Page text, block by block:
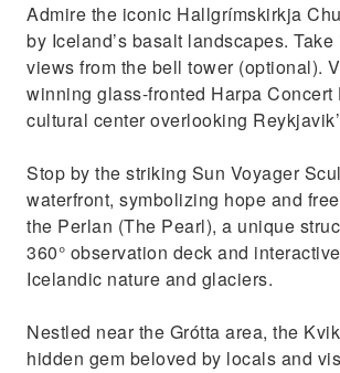
Admire the iconic Hallgrímskirkja
by Iceland’s basalt landscapes.
views from the bell tower (optional).
winning glass-fronted Harpa Concert
cultural center overlooking
Stop by the striking Sun Voyager
waterfront, symbolizing hope and
the Perlan (The Pearl), a unique
360° observation deck and
Icelandic nature and glaciers.
Nestled near the Grótta area, the
hidden gem beloved by locals and